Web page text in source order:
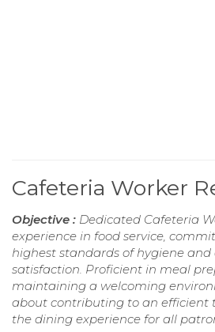
Cafeteria Worker
Objective : Dedicated Cafeteria
experience in food service,
highest standards of hygiene and
satisfaction. Proficient in meal
maintaining a welcoming
about contributing to an efficient
the dining experience for all